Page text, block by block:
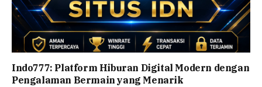
Indo777: Platform Hiburan Digital Modern dengan
Pengalaman Bermain yang Menarik